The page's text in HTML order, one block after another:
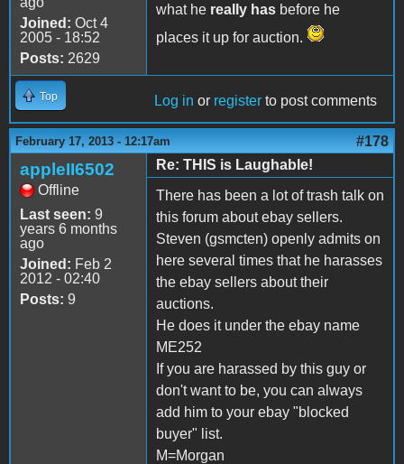
Joined: Oct 4
2005 - 18:52
Posts: 2629
what he really has before he
places it up for auction.
Top Log in or register to post comments
February 17, 2013 - 12:17am #178
appleII6502
Offline
Last seen: 9
years 6 months
ago
Joined: Feb 2
2012 - 02:40
Posts: 9
Re: THIS is Laughable!
There has been a lot of trash talk on
this forum about ebay sellers.
Steven (gsmcten) openly admits on
here several times that he harasses
the ebay sellers about their
auctions.
He does it under the ebay name
ME252
If you are harassed by this guy or
don't want to be, you can always
add him to your ebay "blocked
buyer" list.
M=Morgan